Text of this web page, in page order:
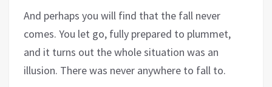
And perhaps you will find that the fall never
comes. You let go, fully prepared to plummet,
and it turns out the whole situation was an
illusion. There was never anywhere to fall to.